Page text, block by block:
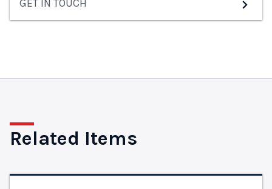
GET IN TOUCH
Related Items